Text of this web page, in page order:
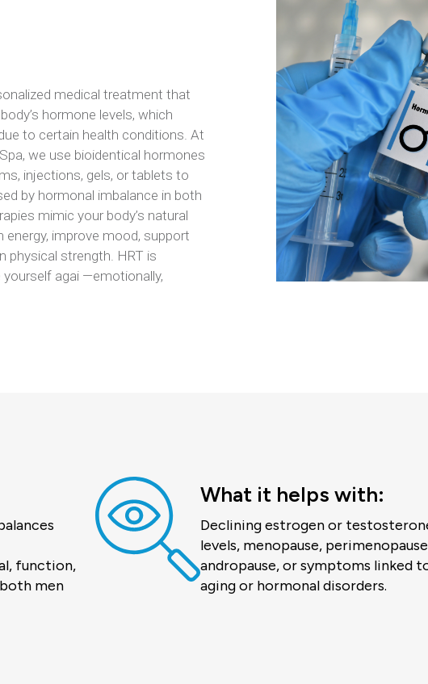
medical treatment that
hormone levels, which
to certain health conditions. At
we use bioidentical hormones
injections, gels, or tablets to
by hormonal imbalance in both
mimic your body’s natural
energy, improve mood, support
physical strength. HRT is
yourself agai —emotionally,
function,
men
What it helps with:
Declining estrogen or
levels, menopause,
andropause, or symptoms linked
aging or hormonal disorders.